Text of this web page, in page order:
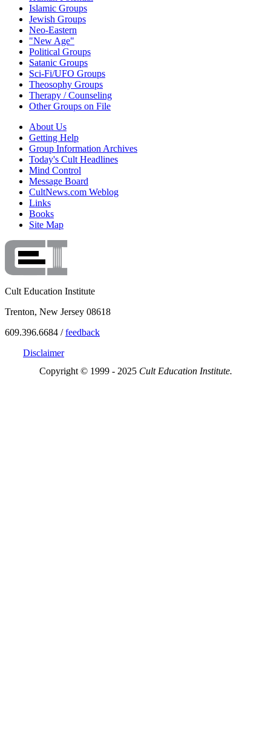
Islamic Groups
Jewish Groups
Neo-Eastern
"New Age"
Political Groups
Satanic Groups
Sci-Fi/UFO Groups
Theosophy Groups
Therapy / Counseling
Other Groups on File
About Us
Getting Help
Group Information Archives
Today's Cult Headlines
Mind Control
Message Board
CultNews.com Weblog
Links
Books
Site Map
Cult Education Institute
Trenton, New Jersey 08618
609.396.6684 /feedback
Disclaimer
Copyright © 1999 - 2025 Cult Education Institute.